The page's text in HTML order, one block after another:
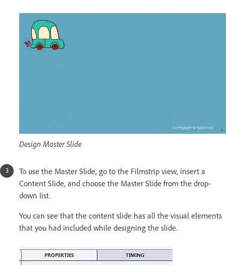
Design Master Slide
To use the Master Slide, go to the Filmstrip view, insert a
Content Slide, and choose the Master Slide from the drop-
down list.
You can see that the content slide has all the visual elements
that you had included while designing the slide.